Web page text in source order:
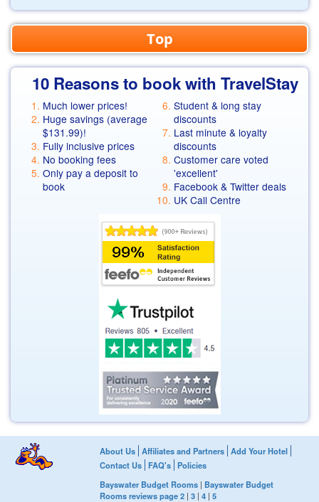
Top
10 Reasons to book with TravelStay
Much lower prices!
Huge savings (average
$131.99)!
Fully inclusive prices
No booking fees
Only pay a deposit to
book
Student & long stay
discounts
Last minute & loyalty
discounts
Customer care voted
'excellent'
Facebook & Twitter deals
UK Call Centre
About Us Affiliates and Partners Add Your Hotel
Contact Us FAQ's Policies
Bayswater Budget Rooms | Bayswater Budget
Rooms reviews page 2 |3 |4 |5